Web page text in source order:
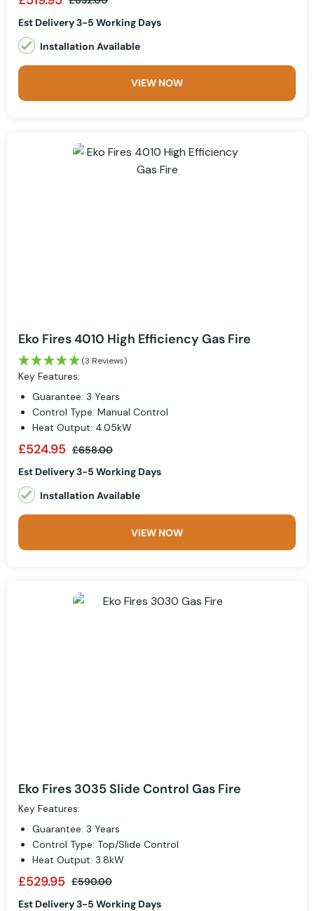
Est Delivery 3-5 Working Days
Installation Available
VIEW NOW
Eko Fires 4010 High Efficiency Gas Fire
(3 Reviews)
Key Features:
Guarantee: 3 Years
Control Type: Manual Control
Heat Output: 4.05kW
£524.95 £658.00
Est Delivery 3-5 Working Days
Installation Available
VIEW NOW
Eko Fires 3035 Slide Control Gas Fire
Key Features:
Guarantee: 3 Years
Control Type: Top/Slide Control
Heat Output: 3.8kW
£529.95 £590.00
Est Delivery 3-5 Working Days